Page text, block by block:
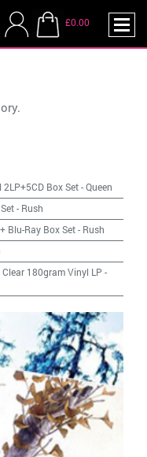
£0.00
Box Set-Queen
- Rush
Blu-Ray Box Set- Rush
180gram Vinyl LP -